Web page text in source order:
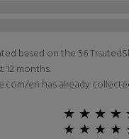
based on the 56
12 months.
en has already